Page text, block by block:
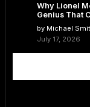
Why Lionel
Genius That
by Michael
July 17, 2026